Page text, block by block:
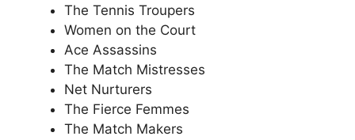
The Tennis Troupers
Women on the Court
Ace Assassins
The Match Mistresses
Net Nurturers
The Fierce Femmes
The Match Makers